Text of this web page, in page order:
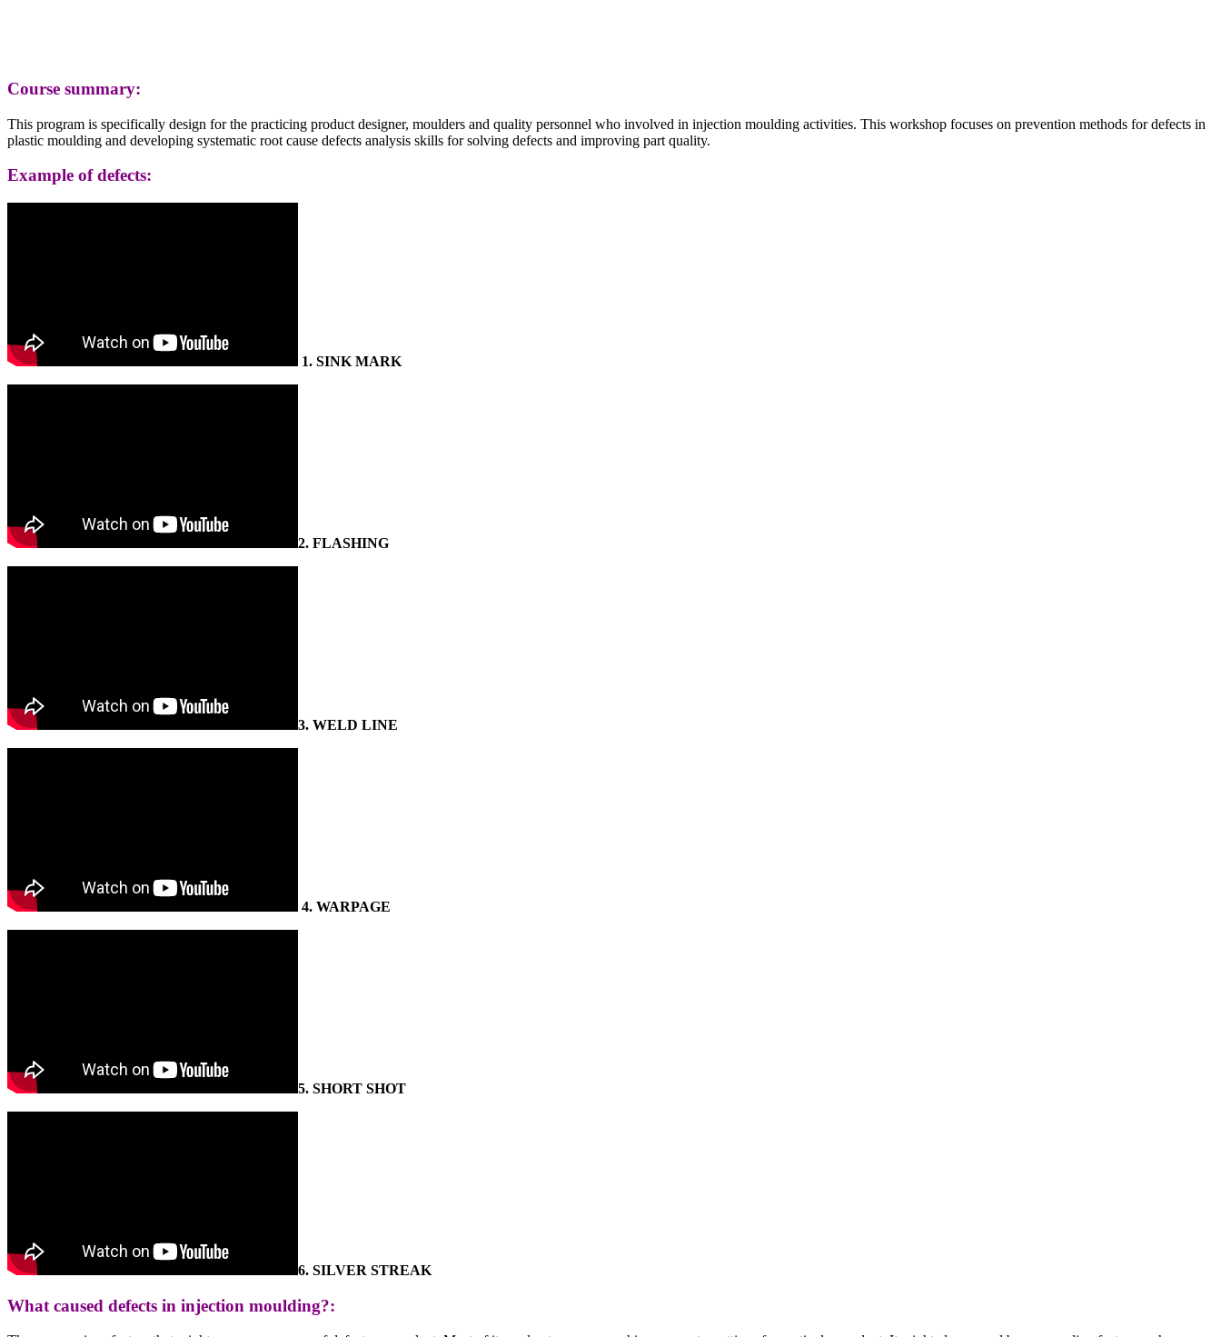
Course summary:
This program is specifically design for the practicing product designer, moulders and quality personnel who involved in injection moulding activities. This workshop focuses on prevention methods for defects in
plastic moulding and developing systematic root cause defects analysis skills for solving defects and improving part quality.
Example of defects:
1. SINK MARK
2. FLASHING
3. WELD LINE
4. WARPAGE
5. SHORT SHOT
6. SILVER STREAK
What caused defects in injection moulding?: